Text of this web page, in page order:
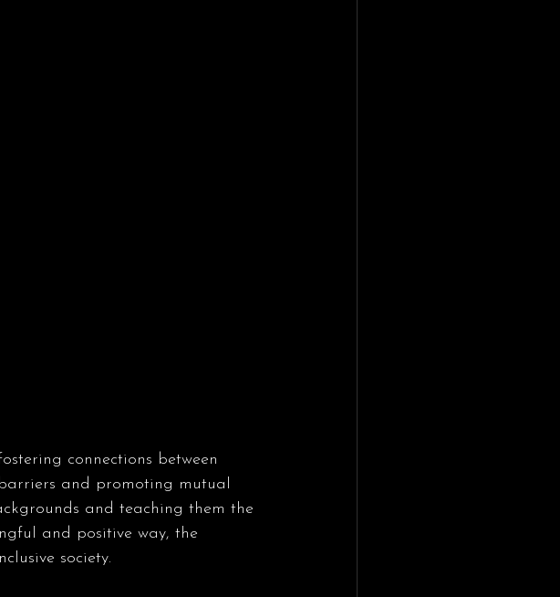
connections between
and promoting mutual
and teaching them the
and positive way, the
society.